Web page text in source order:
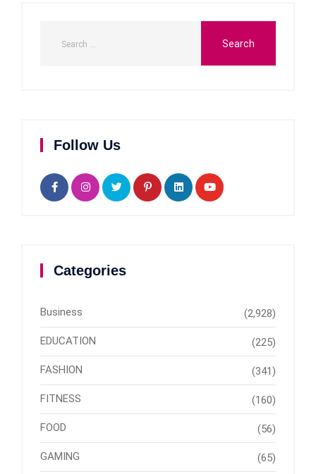
Follow Us
Categories
Business (2,928)
EDUCATION (225)
FASHION (341)
FITNESS (160)
FOOD (56)
GAMING (65)